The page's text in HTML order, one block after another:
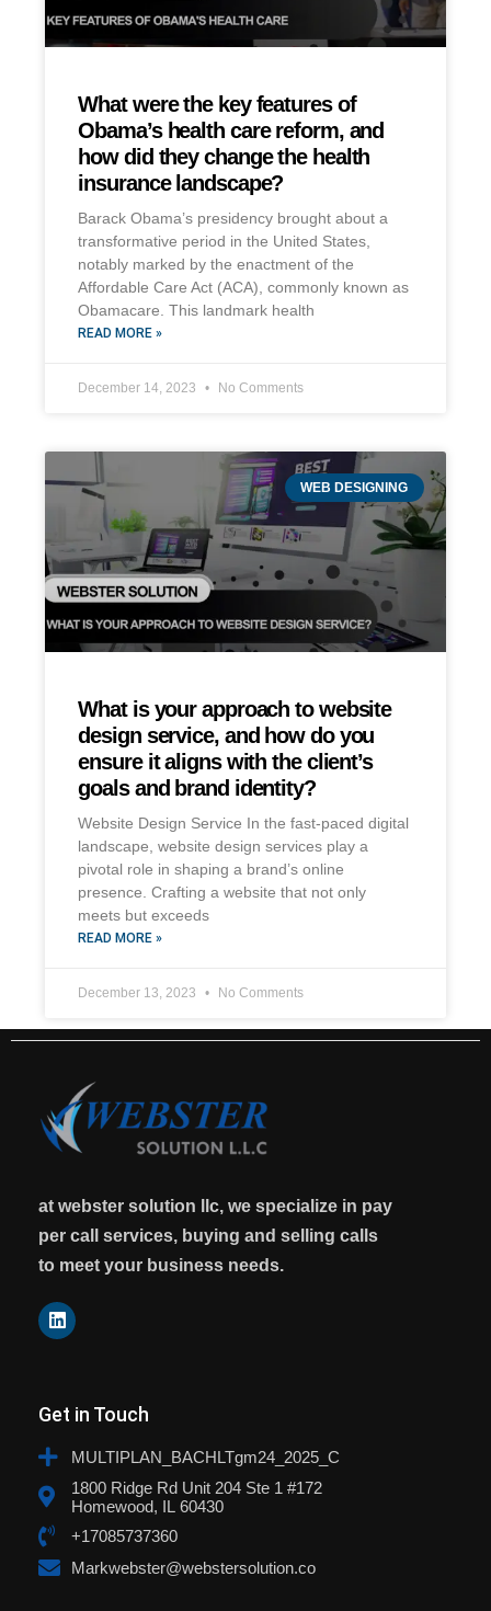
What were the key features of
Obama’s health care reform, and
how did they change the health
insurance landscape?
Barack Obama’s presidency brought about a
transformative period in the United States,
notably marked by the enactment of the
Affordable Care Act (ACA), commonly known as
Obamacare. This landmark health
READ MORE »
December 14, 2023 No Comments
WEB DESIGNING
What is your approach to website
design service, and how do you
ensure it aligns with the client’s
goals and brand identity?
Website Design Service In the fast-paced digital
landscape, website design services play a
pivotal role in shaping a brand’s online
presence. Crafting a website that not only
meets but exceeds
READ MORE »
December 13, 2023 No Comments
at webster solution llc, we specialize in pay
per call services, buying and selling calls
to meet your business needs.
Get in Touch
MULTIPLAN_BACHLTgm24_2025_C
1800 Ridge Rd Unit 204 Ste 1 #172
Homewood, IL 60430
+17085737360
Markwebster@webstersolution.co